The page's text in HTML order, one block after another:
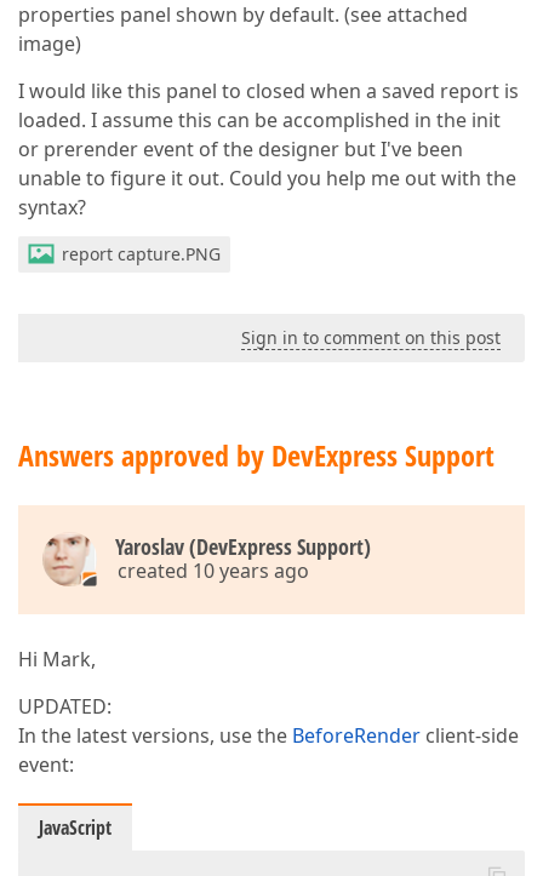
properties panel shown by default. (see attached
image)
I would like this panel to closed when a saved report is
loaded. I assume this can be accomplished in the init
or prerender event of the designer but I've been
unable to figure it out. Could you help me out with the
syntax?
report capture.PNG
Sign in to comment on this post
Answers approved by DevExpress Support
Yaroslav (DevExpress Support)
created 10 years ago
Hi Mark,
UPDATED:
In the latest versions, use the BeforeRender client-side
event:
JavaScript